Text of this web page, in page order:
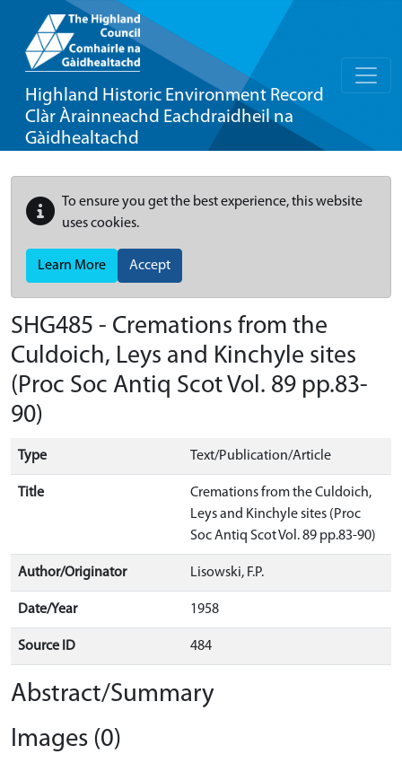
Highland Historic Environment Record
Clàr Àrainneachd Eachdraidheil na
Gàidhealtachd
To ensure you get the best experience, this website
uses cookies.
Learn More Accept
SHG485 - Cremations from the
Culdoich, Leys and Kinchyle sites
(Proc Soc Antiq Scot Vol. 89 pp.83-
90)
Type Text/Publication/Article
Title
Cremations from the Culdoich,
Leys and Kinchyle sites (Proc
Soc Antiq Scot Vol. 89 pp.83-90)
Author/Originator Lisowski, F.P.
Date/Year 1958
Source ID 484
Abstract/Summary
Images (0)